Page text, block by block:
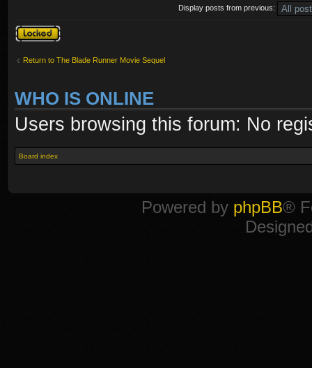
Display posts from previous:
Topic locked
Return to The Blade Runner Movie Sequel
WHO IS ONLINE
Users browsing this forum: No
Board index
Powered by phpBB®